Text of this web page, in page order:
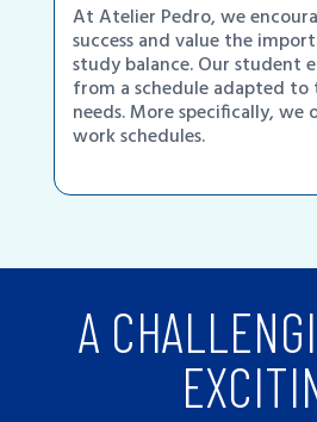
At Atelier Pedro, we
success and value the
study balance. Our student
from a schedule adapted
needs. More specifically, we
work schedules.
A